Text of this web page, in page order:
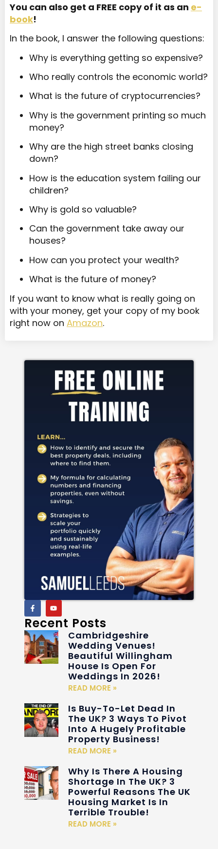
You can also get a FREE copy of it as an e-
book!
In the book, I answer the following questions:
Why is everything getting so expensive?
Who really controls the economic world?
What is the future of cryptocurrencies?
Why is the government printing so much
money?
Why are the high street banks closing
down?
How is the education system failing our
children?
Why is gold so valuable?
Can the government take away our
houses?
How can you protect your wealth?
What is the future of money?
If you want to know what is really going on
with your money, get your copy of my book
right now on Amazon.
Recent Posts
Cambridgeshire
Wedding Venues!
Beautiful Willingham
House Is Open For
Weddings In 2026!
READ MORE »
Is Buy-To-Let Dead In
The UK? 3 Ways To Pivot
Into A Hugely Profitable
Property Business!
READ MORE »
Why Is There A Housing
Shortage In The UK? 3
Powerful Reasons The UK
Housing Market Is In
Terrible Trouble!
READ MORE »